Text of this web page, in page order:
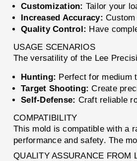
Customization: Tailor your
Increased Accuracy:
Quality Control: Have
USAGE SCENARIOS
The versatility of the Lee
Hunting: Perfect for medium
Target Shooting: Create
Self-Defense: Craft reliable
COMPATIBILITY
This mold is compatible with a
performance and safety. The
QUALITY ASSURANCE FROM